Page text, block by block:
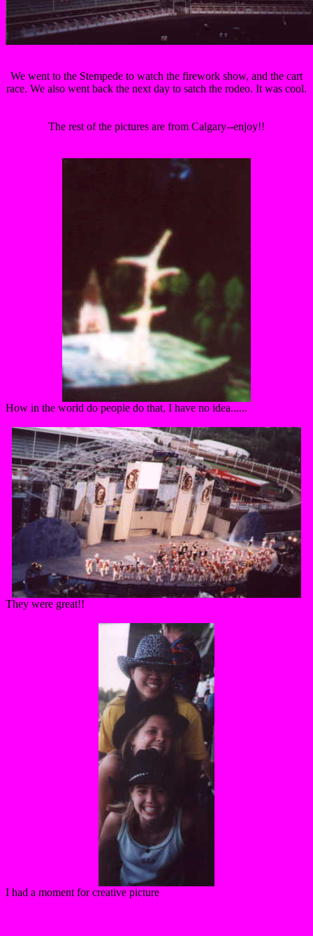
We went to the Stempede to watch the firework show, and the cart
race. We also went back the next day to satch the rodeo. It was cool.
The rest of the pictures are from Calgary--enjoy!!
How in the world do people do that, I have no idea......
They were great!!
I had a moment for creative picture